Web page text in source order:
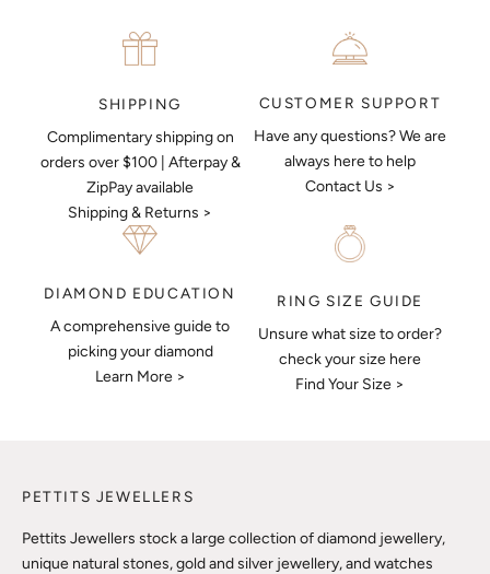
SHIPPING
Complimentary shipping on
orders over $100 | Afterpay &
ZipPay available
Shipping & Returns >
CUSTOMER SUPPORT
Have any questions? We are
always here to help
Contact Us >
DIAMOND EDUCATION
A comprehensive guide to
picking your diamond
Learn More >
RING SIZE GUIDE
Unsure what size to order?
check your size here
Find Your Size >
PETTITS JEWELLERS
Pettits Jewellers stock a large collection of diamond jewellery,
unique natural stones, gold and silver jewellery, and watches